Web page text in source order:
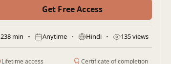
Get Free Access
238 min Anytime Hindi 135 views
Lifetime access
Certificate of completion